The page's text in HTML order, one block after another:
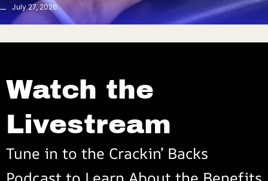
July 27, 2026
Watch the
Livestream
Tune in to the Crackin’ Backs